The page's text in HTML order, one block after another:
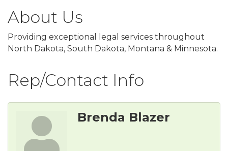
About Us
Providing exceptional legal services throughout
North Dakota, South Dakota, Montana & Minnesota.
Rep/Contact Info
Brenda Blazer